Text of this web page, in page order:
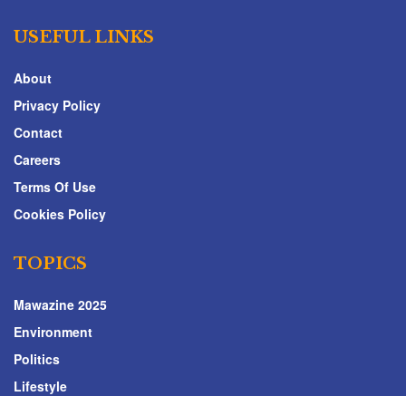
USEFUL LINKS
About
Privacy Policy
Contact
Careers
Terms Of Use
Cookies Policy
TOPICS
Mawazine 2025
Environment
Politics
Lifestyle